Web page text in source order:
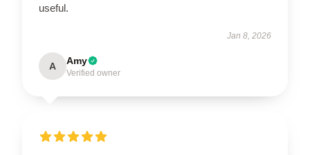
useful.
Jan 8, 2026
A Amy
Verified owner